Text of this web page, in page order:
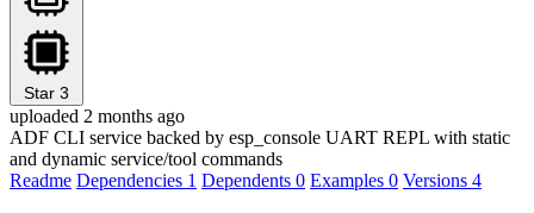
Star 3
uploaded 2 months ago
ADF CLI service backed by esp_console UART REPL with static
and dynamic service/tool commands
Readme Dependencies 1 Dependents 0 Examples 0 Versions 4